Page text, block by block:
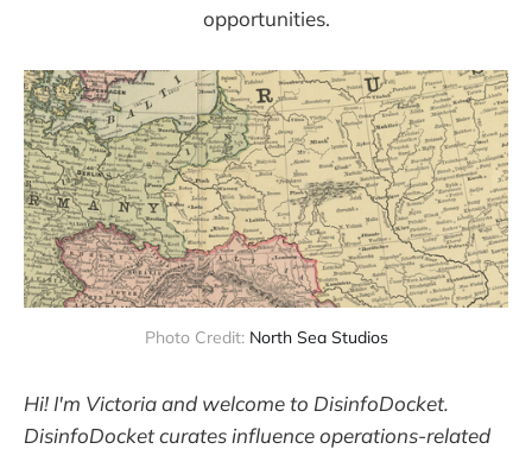
opportunities.
Photo Credit: North Sea Studios
Hi! I'm Victoria and welcome to DisinfoDocket.
DisinfoDocket curates influence operations-related